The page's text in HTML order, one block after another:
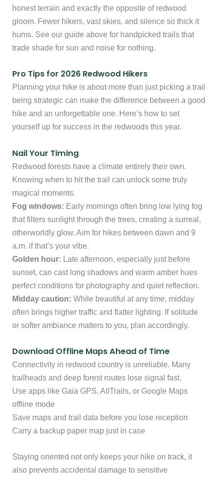
honest terrain and exactly the opposite of redwood
gloom. Fewer hikers, vast skies, and silence so thick it
hums. See our guide above for handpicked trails that
trade shade for sun and noise for nothing.
Pro Tips for 2026 Redwood Hikers
Planning your hike is about more than just picking a trail
being strategic can make the difference between a good
hike and an unforgettable one. Here’s how to set
yourself up for success in the redwoods this year.
Nail Your Timing
Redwood forests have a climate entirely their own.
Knowing when to hit the trail can unlock some truly
magical moments.
Fog windows: Early mornings often bring low lying fog
that filters sunlight through the trees, creating a surreal,
otherworldly glow. Aim for hikes between dawn and 9
a.m. if that’s your vibe.
Golden hour: Late afternoon, especially just before
sunset, can cast long shadows and warm amber hues
perfect conditions for photography and quiet reflection.
Midday caution: While beautiful at any time, midday
often brings higher traffic and flatter lighting. If solitude
or softer ambiance matters to you, plan accordingly.
Download Offline Maps Ahead of Time
Connectivity in redwood country is unreliable. Many
trailheads and deep forest routes lose signal fast.
Use apps like Gaia GPS, AllTrails, or Google Maps
offline mode
Save maps and trail data before you lose reception
Carry a backup paper map just in case
Staying oriented not only keeps your hike on track, it
also prevents accidental damage to sensitive